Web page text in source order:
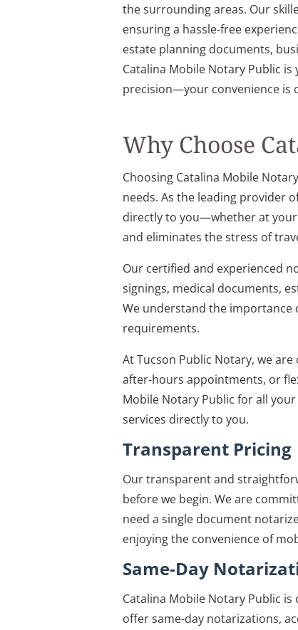
the surrounding areas. Our
ensuring a hassle-free
estate planning documents,
Catalina Mobile Notary Public
precision—your convenience is
Why Choose
Choosing Catalina Mobile
needs. As the leading provider
directly to you—whether at your
and eliminates the stress of
Our certified and experienced
signings, medical documents,
We understand the importance
requirements.
At Tucson Public Notary, we
after-hours appointments, or
Mobile Notary Public for all
services directly to you.
Transparent Pricing
Our transparent and
before we begin. We are
need a single document
enjoying the convenience of
Same-Day
Catalina Mobile Notary Public
offer same-day notarizations,